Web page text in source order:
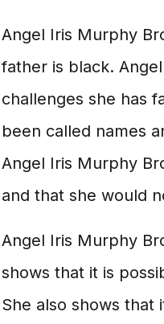
Angel Iris Murphy
father is black.
challenges she has
been called names
Angel Iris Murphy
and that she would
Angel Iris Murphy
shows that it is
She also shows